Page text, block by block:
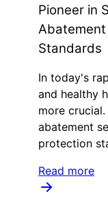
Pioneer in
Standards
In today's
and healthy
more
abatement
protection
Read more